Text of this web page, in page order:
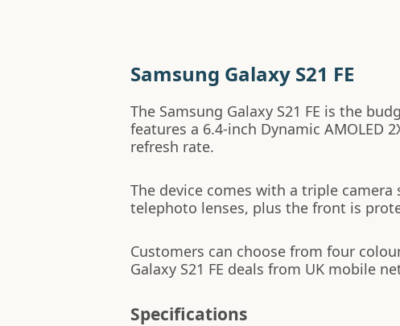
Samsung Galaxy S21 FE
The Samsung Galaxy S21 FE is the
features a 6.4-inch Dynamic AMOLED
refresh rate.
The device comes with a triple
telephoto lenses, plus the front is
Customers can choose from four
Galaxy S21 FE deals from UK mobile
Specifications